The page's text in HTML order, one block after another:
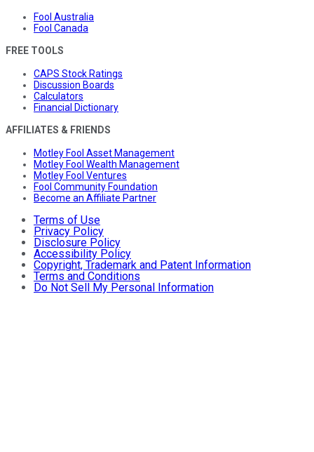
Fool Australia
Fool Canada
FREE TOOLS
CAPS Stock Ratings
Discussion Boards
Calculators
Financial Dictionary
AFFILIATES & FRIENDS
Motley Fool Asset Management
Motley Fool Wealth Management
Motley Fool Ventures
Fool Community Foundation
Become an Affiliate Partner
Terms of Use
Privacy Policy
Disclosure Policy
Accessibility Policy
Copyright, Trademark and Patent Information
Terms and Conditions
Do Not Sell My Personal Information